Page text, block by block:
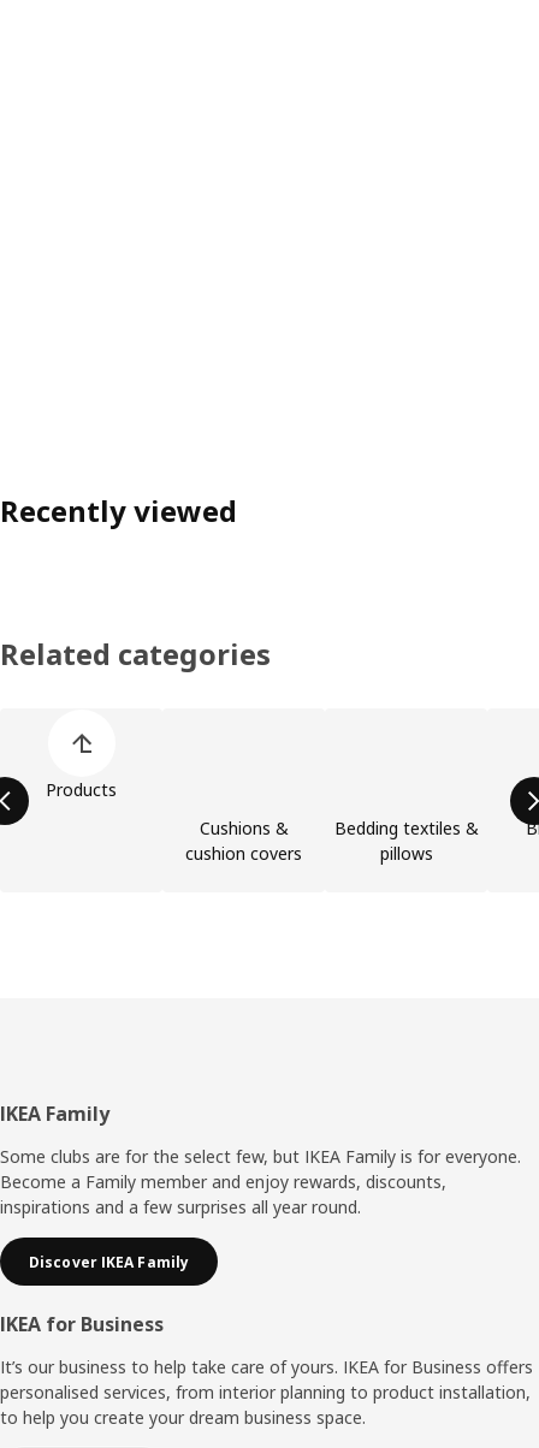
Recently viewed
Related categories
Products
Cushions &
cushion covers
Bedding textiles &
pillows
Footer
IKEA Family
Some clubs are for the select few, but IKEA Family is for everyone.
Become a Family member and enjoy rewards, discounts,
inspirations and a few surprises all year round.
Discover IKEA Family
IKEA for Business
It’s our business to help take care of yours. IKEA for Business offers
personalised services, from interior planning to product installation,
to help you create your dream business space.